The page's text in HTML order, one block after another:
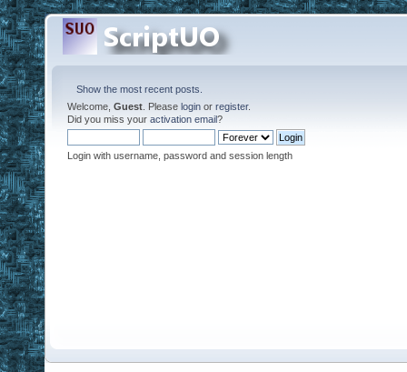
Show the most recent posts.
Welcome, Guest . Please login or register.
Did you miss your activation email?
Login with username, password and session length